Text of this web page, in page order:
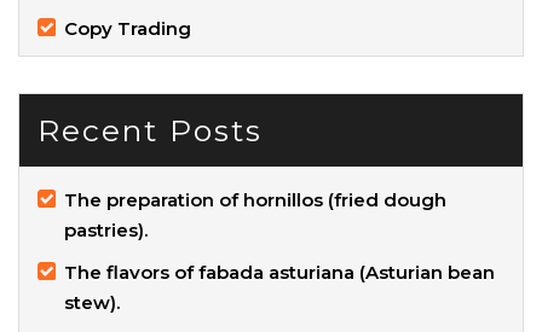
Copy Trading
Recent Posts
The preparation of hornillos (fried dough
pastries).
The flavors of fabada asturiana (Asturian bean
stew).